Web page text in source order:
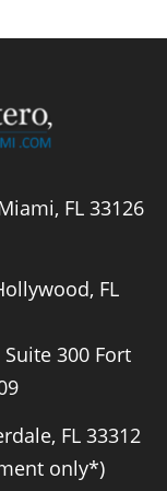
FL 33126
FL
Suite 300 Fort
FL 33312
only*)